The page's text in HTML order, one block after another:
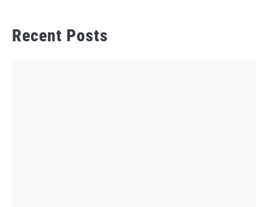
Recent Posts